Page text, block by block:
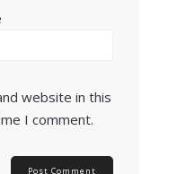
website in this
I comment.